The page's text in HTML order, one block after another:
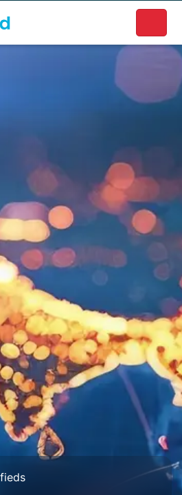
to discover local businesses.